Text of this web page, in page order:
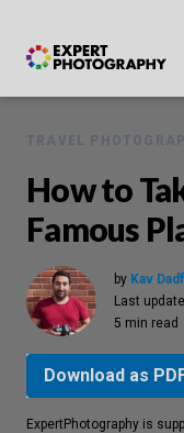
TRAVEL
How to
Famous
by Kav
Last
5 min read
Download as
ExpertPhotography is